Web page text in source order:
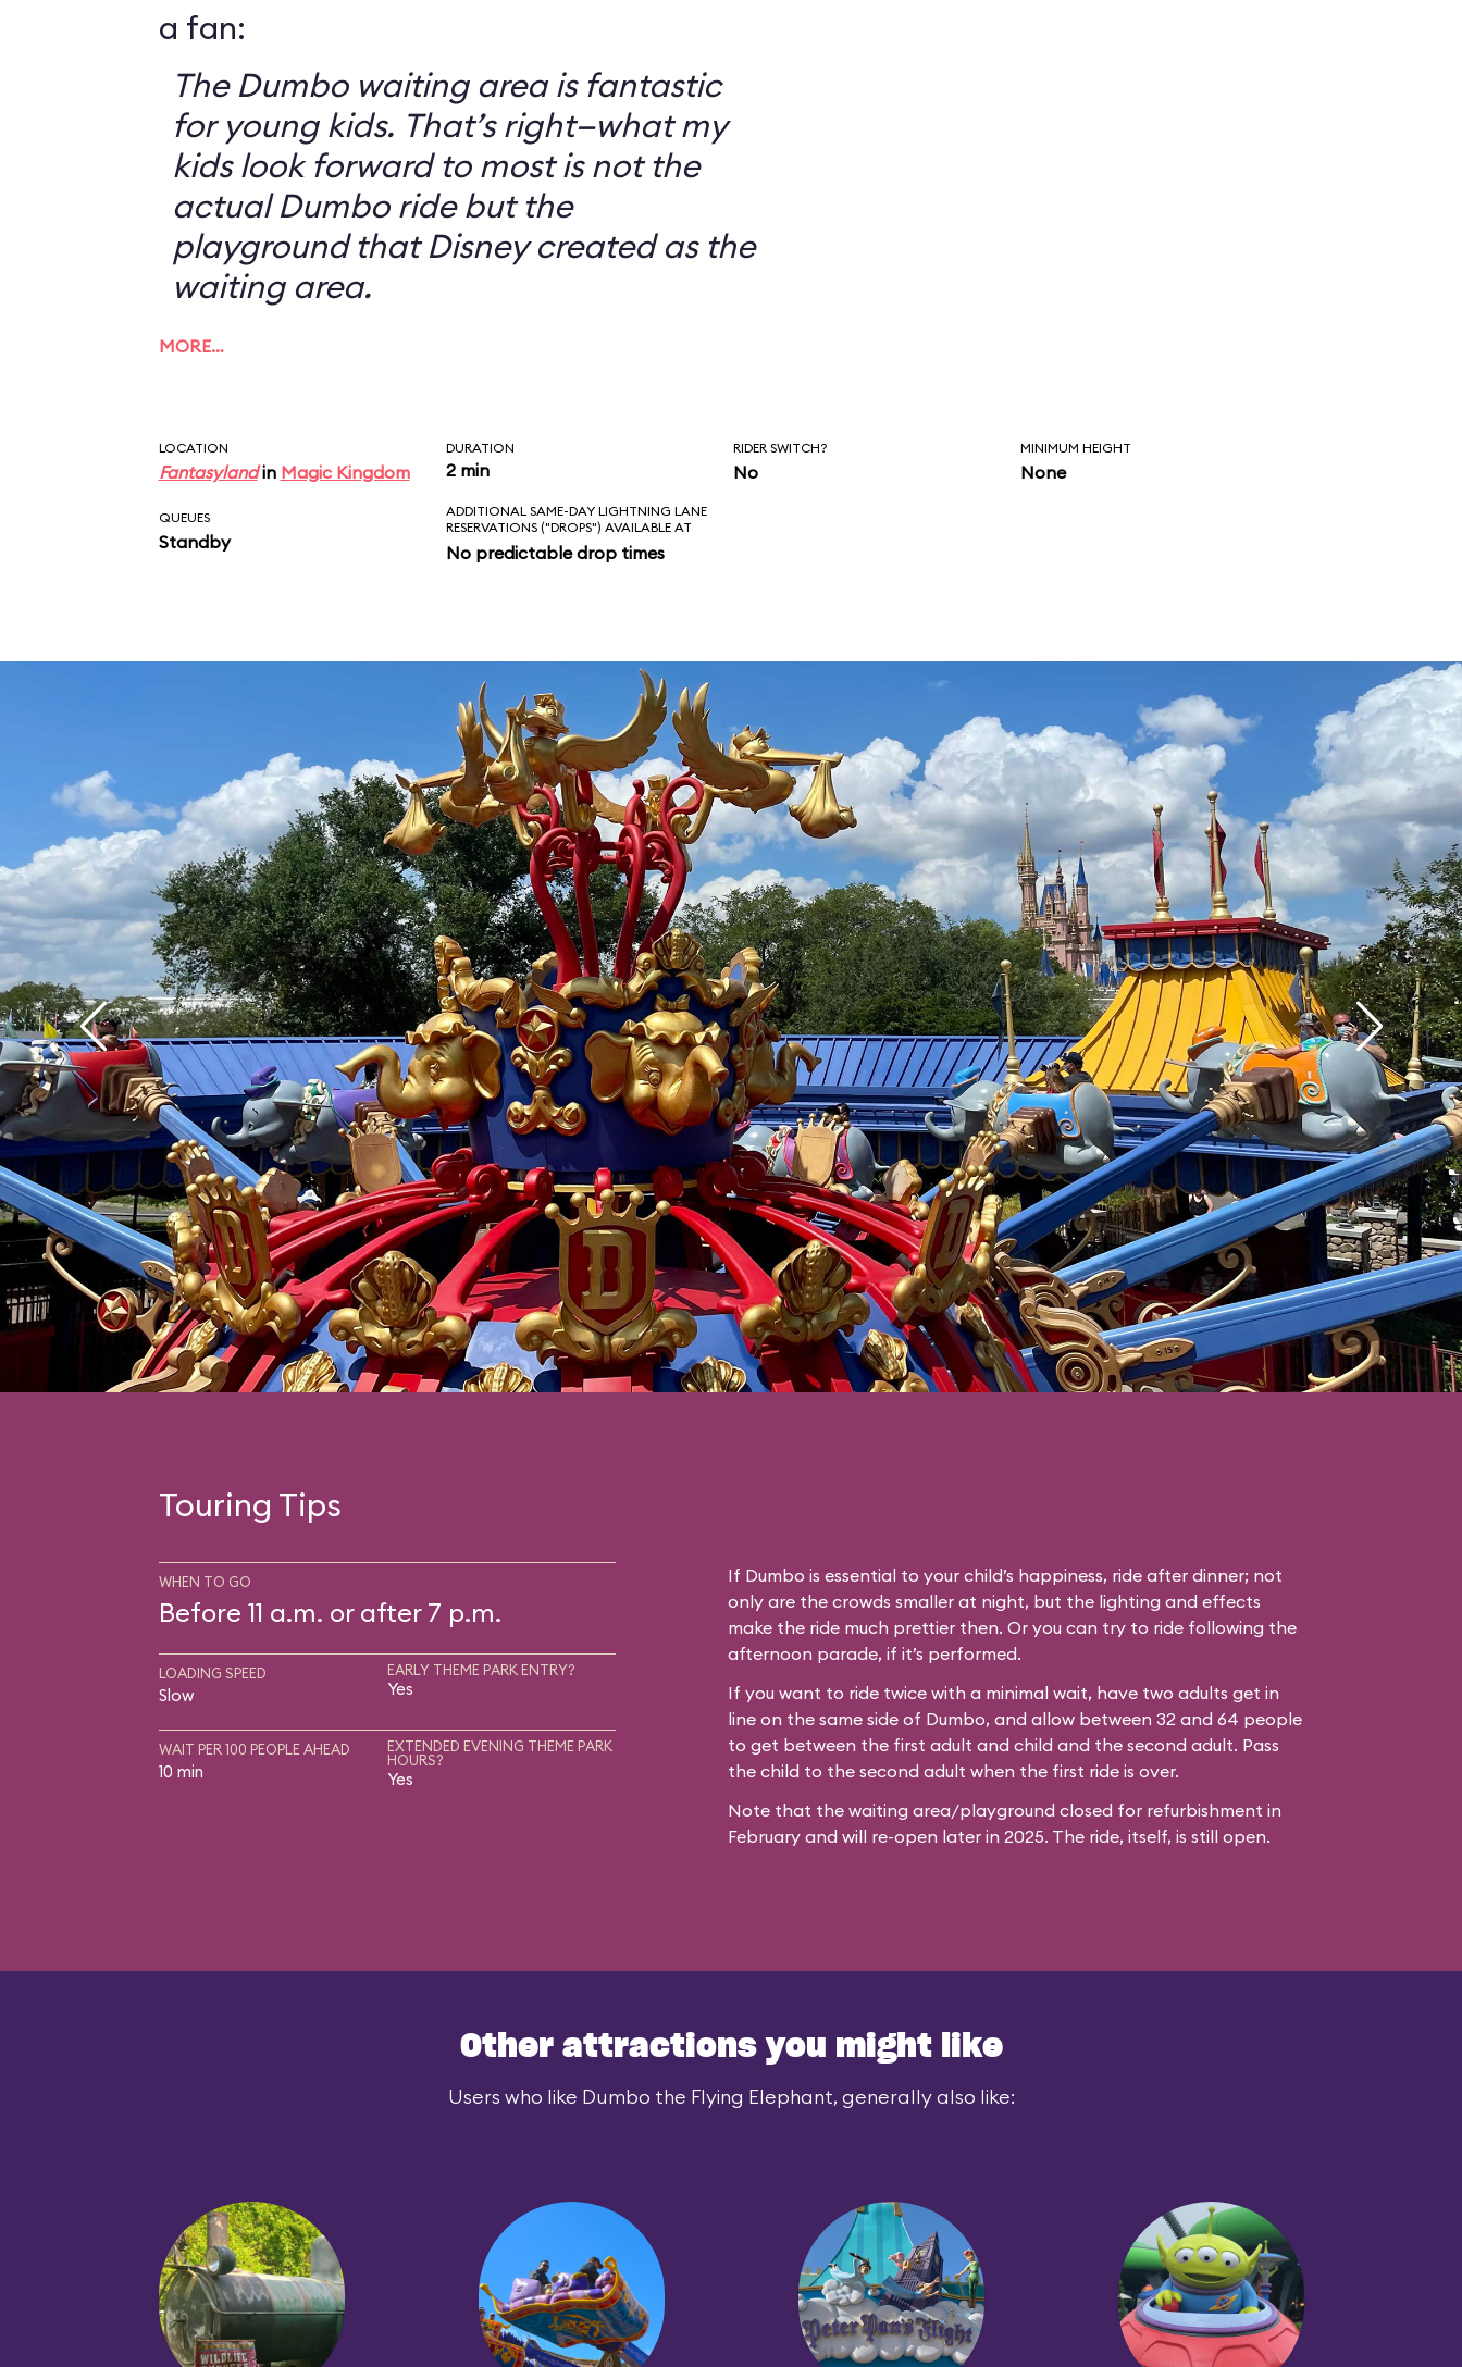
a fan:
The Dumbo waiting area is fantastic
for young kids. That’s right—what my
kids look forward to most is not the
actual Dumbo ride but the
playground that Disney created as the
waiting area.
MORE…
LOCATION
Fantasylandin Magic Kingdom
DURATION
2 min
RIDER SWITCH?
No
MINIMUM HEIGHT
None
QUEUES
Standby
ADDITIONAL SAME-DAY LIGHTNING LANE
RESERVATIONS ("DROPS") AVAILABLE AT
No predictable drop times
Touring Tips
WHEN TO GO
Before 11 a.m. or after 7 p.m.
LOADING SPEED
Slow
EARLY THEME PARK ENTRY?
Yes
WAIT PER 100 PEOPLE AHEAD
10 min
EXTENDED EVENING THEME PARK
HOURS?
Yes
If Dumbo is essential to your child’s happiness, ride after dinner; not
only are the crowds smaller at night, but the lighting and effects
make the ride much prettier then. Or you can try to ride following the
afternoon parade, if it’s performed.
If you want to ride twice with a minimal wait, have two adults get in
line on the same side of Dumbo, and allow between 32 and 64 people
to get between the first adult and child and the second adult. Pass
the child to the second adult when the first ride is over.
Note that the waiting area/playground closed for refurbishment in
February and will re-open later in 2025. The ride, itself, is still open.
Other attractions you might like
Users who like Dumbo the Flying Elephant, generally also like: